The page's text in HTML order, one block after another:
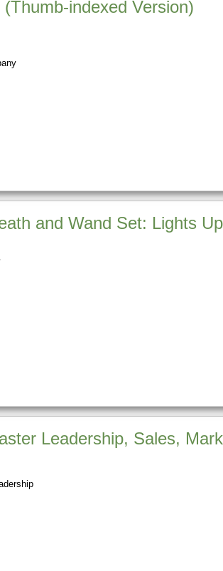
indexed Version)
and Wand Set: Lights
Leadership, Sales,